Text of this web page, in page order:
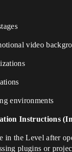
video
environments
Instructions
in the Level after
plugins or